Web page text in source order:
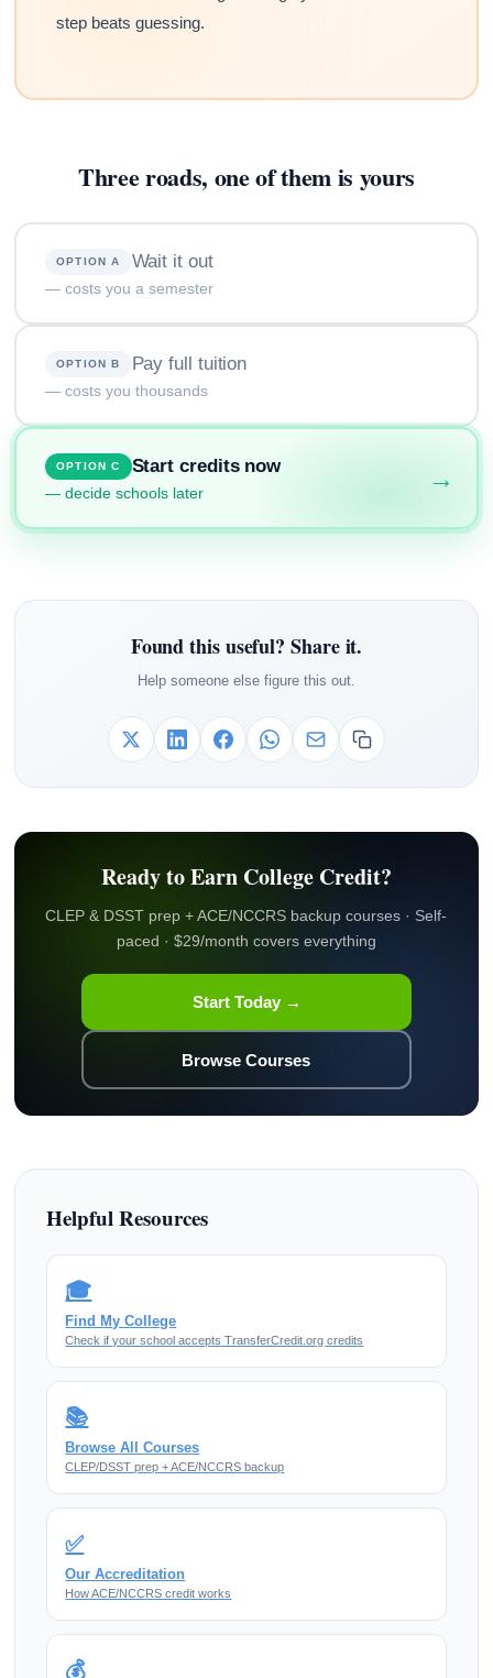
step beats guessing.
Three roads, one of them is yours
OPTION A Wait it out
— costs you a semester
OPTION B Pay full tuition
— costs you thousands
OPTION C Start credits now
— decide schools later
→
Found this useful? Share it.
Help someone else figure this out.
Ready to Earn College Credit?
CLEP & DSST prep + ACE/NCCRS backup courses · Self-
paced · $29/month covers everything
Start Today →
Browse Courses
Helpful Resources
🎓
Find My College
Check if your school accepts TransferCredit.org credits
📚
Browse All Courses
CLEP/DSST prep + ACE/NCCRS backup
✅
Our Accreditation
How ACE/NCCRS credit works
💰